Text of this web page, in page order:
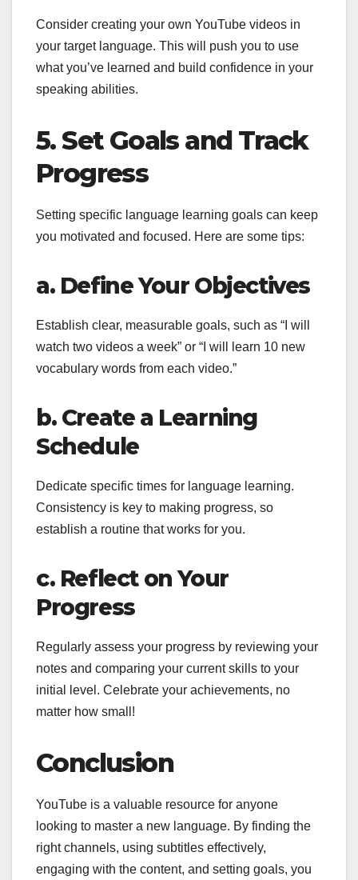
Consider creating your own YouTube videos in
your target language. This will push you to use
what you’ve learned and build confidence in your
speaking abilities.
5. Set Goals and Track
Progress
Setting specific language learning goals can keep
you motivated and focused. Here are some tips:
a. Define Your Objectives
Establish clear, measurable goals, such as “I will
watch two videos a week” or “I will learn 10 new
vocabulary words from each video.”
b. Create a Learning
Schedule
Dedicate specific times for language learning.
Consistency is key to making progress, so
establish a routine that works for you.
c. Reflect on Your
Progress
Regularly assess your progress by reviewing your
notes and comparing your current skills to your
initial level. Celebrate your achievements, no
matter how small!
Conclusion
YouTube is a valuable resource for anyone
looking to master a new language. By finding the
right channels, using subtitles effectively,
engaging with the content, and setting goals, you